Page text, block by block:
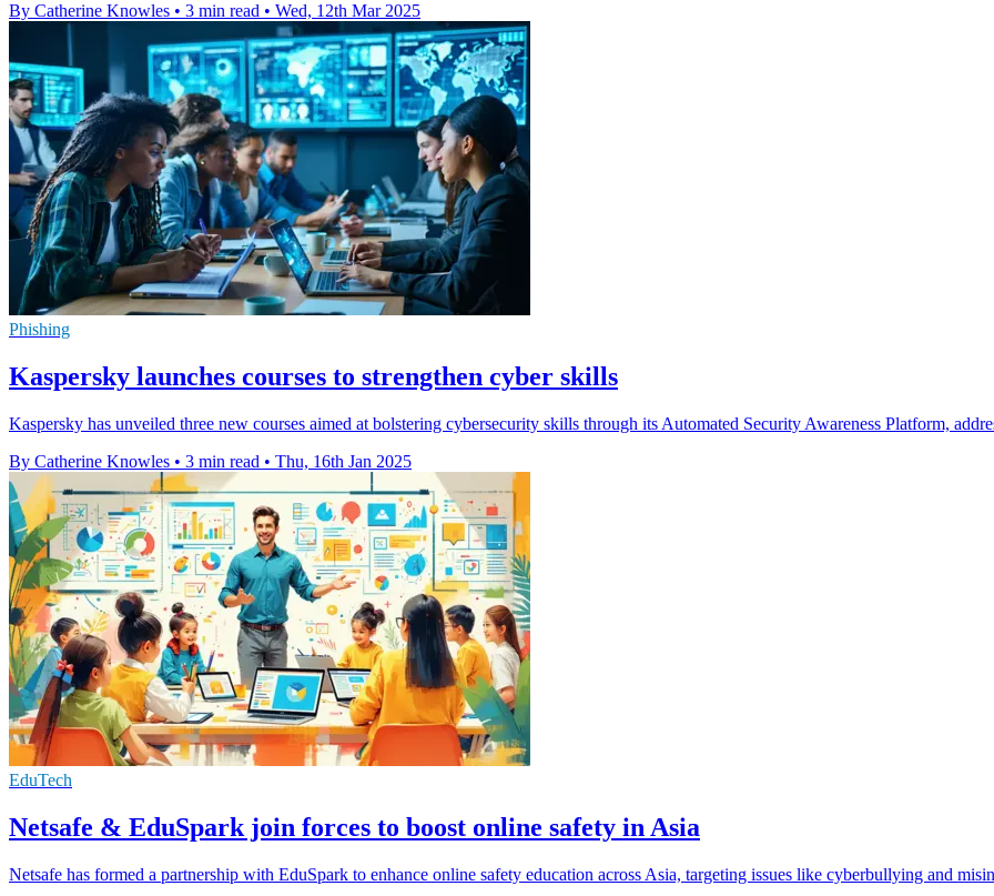
By Catherine Knowles • 3 min read • Wed, 12th Mar 2025
Phishing
Kaspersky launches courses to strengthen cyber skills
Kaspersky has unveiled three new courses aimed at bolstering cybersecurity skills through its Automated Security Awareness Platform,
By Catherine Knowles • 3 min read • Thu, 16th Jan 2025
EduTech
Netsafe & EduSpark join forces to boost online safety in Asia
Netsafe has formed a partnership with EduSpark to enhance online safety education across Asia, targeting issues like cyberbullying and